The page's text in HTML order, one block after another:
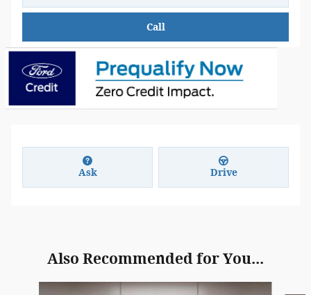
Call
Ask Drive
Also Recommended for You...
Slide 1 of 3